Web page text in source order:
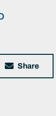
Share